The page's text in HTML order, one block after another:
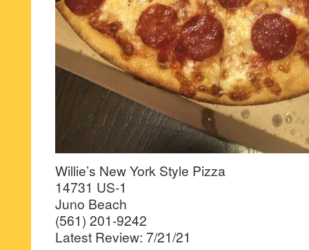
Willie’s New York Style Pizza
14731 US-1
Juno Beach
(561) 201-9242
Latest Review: 7/21/21